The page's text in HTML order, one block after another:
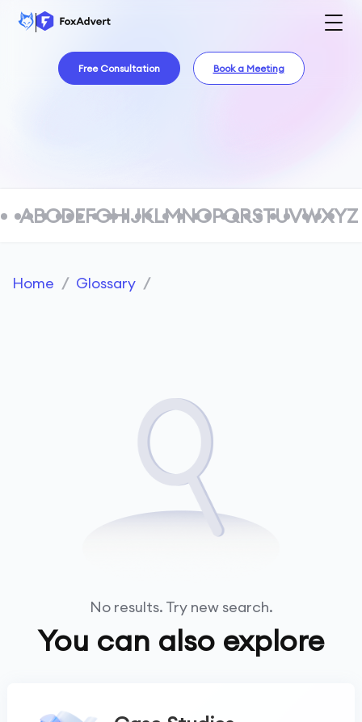
Free Consultation Book a Meeting
ABCDEFGHIJKLMNOPQRSTUVWXYZ
Home / Glossary /
No results. Try new search.
You can also explore